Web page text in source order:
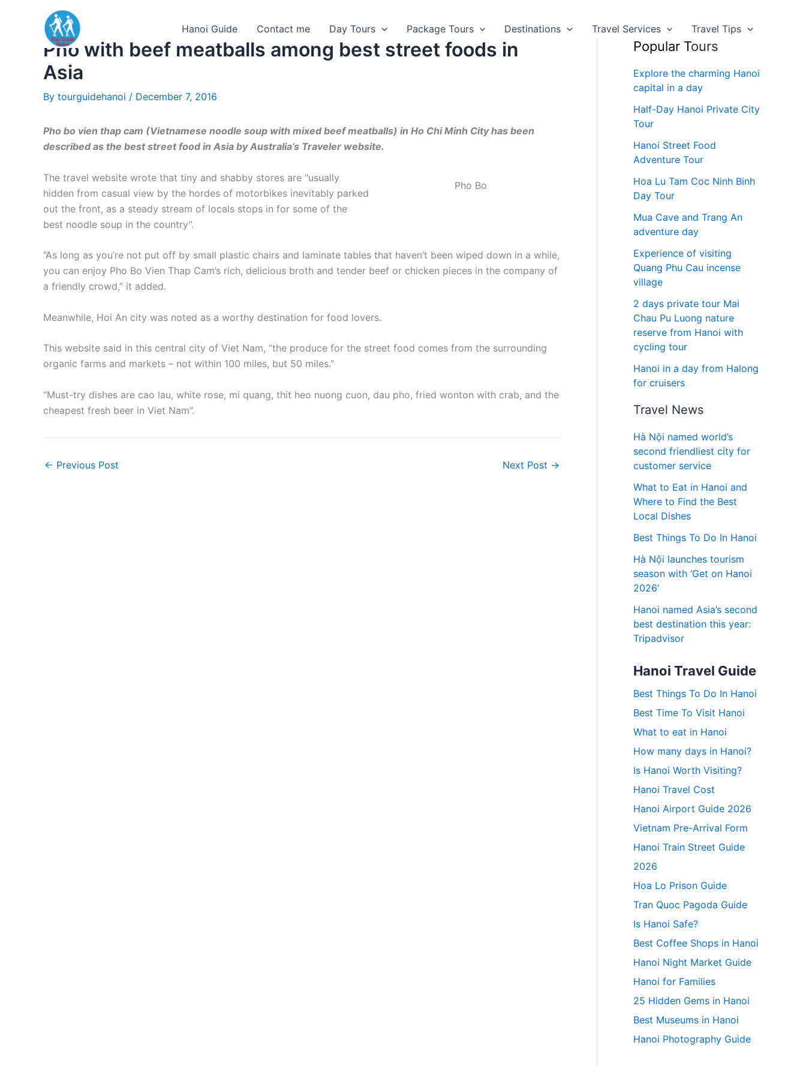
Hanoi Guide Contact me Day Tours Package Tours Destinations Travel Services Travel Tips
Pho with beef meatballs among best street foods in
Asia
By tourguidehanoi / December 7, 2016
Pho bo vien thap cam (Vietnamese noodle soup with mixed beef meatballs) in Ho Chi Minh City has been
described as the best street food in Asia by Australia’s Traveler website.
Pho Bo
The travel website wrote that tiny and shabby stores are “usually
hidden from casual view by the hordes of motorbikes inevitably parked
out the front, as a steady stream of locals stops in for some of the
best noodle soup in the country”.
“As long as you’re not put off by small plastic chairs and laminate tables that haven’t been wiped down in a while,
you can enjoy Pho Bo Vien Thap Cam’s rich, delicious broth and tender beef or chicken pieces in the company of
a friendly crowd,” it added.
Meanwhile, Hoi An city was noted as a worthy destination for food lovers.
This website said in this central city of Viet Nam, “the produce for the street food comes from the surrounding
organic farms and markets – not within 100 miles, but 50 miles.”
“Must-try dishes are cao lau, white rose, mi quang, thit heo nuong cuon, dau pho, fried wonton with crab, and the
cheapest fresh beer in Viet Nam”.
← Previous Post Next Post →
Popular Tours
Explore the charming Hanoi
capital in a day
Half-Day Hanoi Private City
Tour
Hanoi Street Food
Adventure Tour
Hoa Lu Tam Coc Ninh Binh
Day Tour
Mua Cave and Trang An
adventure day
Experience of visiting
Quang Phu Cau incense
village
2 days private tour Mai
Chau Pu Luong nature
reserve from Hanoi with
cycling tour
Hanoi in a day from Halong
for cruisers
Travel News
Hà Nội named world’s
second friendliest city for
customer service
What to Eat in Hanoi and
Where to Find the Best
Local Dishes
Best Things To Do In Hanoi
Hà Nội launches tourism
season with ‘Get on Hanoi
2026’
Hanoi named Asia’s second
best destination this year:
Tripadvisor
Hanoi Travel Guide
Best Things To Do In Hanoi
Best Time To Visit Hanoi
What to eat in Hanoi
How many days in Hanoi?
Is Hanoi Worth Visiting?
Hanoi Travel Cost
Hanoi Airport Guide 2026
Vietnam Pre-Arrival Form
Hanoi Train Street Guide
2026
Hoa Lo Prison Guide
Tran Quoc Pagoda Guide
Is Hanoi Safe?
Best Coffee Shops in Hanoi
Hanoi Night Market Guide
Hanoi for Families
25 Hidden Gems in Hanoi
Best Museums in Hanoi
Hanoi Photography Guide